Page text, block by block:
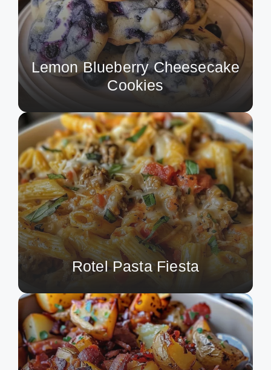
Lemon Blueberry Cheesecake
Cookies
Rotel Pasta Fiesta